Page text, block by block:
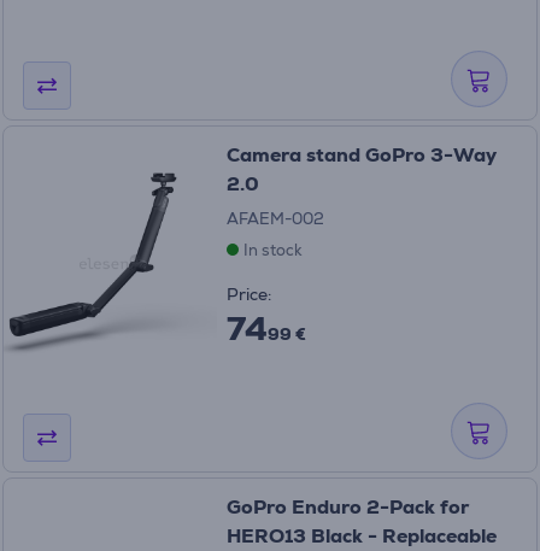
Camera stand GoPro 3-Way
2.0
AFAEM-002
In stock
Price:
7499 €
GoPro Enduro 2-Pack for
HERO13 Black - Replaceable